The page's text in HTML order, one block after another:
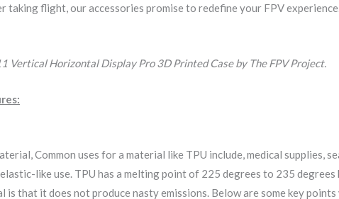
taking flight, our accessories promise to redefine your FPV
Vertical Horizontal Display Pro 3D Printed Case by The FPV Project.
Common uses for a material like TPU include, medical supplies,
like use. TPU has a melting point of 225 degrees to 235
that it does not produce nasty emissions. Below are some key points